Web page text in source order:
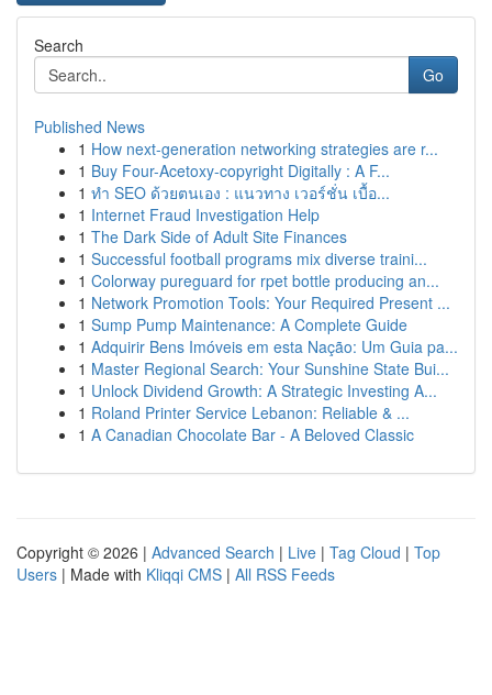
Search
Go
Published News
1 How next-generation networking strategies are r...
1 Buy Four-Acetoxy-copyright Digitally : A F...
1 ทำ SEO ด้วยตนเอง : แนวทาง เวอร์ชั่น เบื้อ...
1 Internet Fraud Investigation Help
1 The Dark Side of Adult Site Finances
1 Successful football programs mix diverse traini...
1 Colorway pureguard for rpet bottle producing an...
1 Network Promotion Tools: Your Required Present ...
1 Sump Pump Maintenance: A Complete Guide
1 Adquirir Bens Imóveis em esta Nação: Um Guia pa...
1 Master Regional Search: Your Sunshine State Bui...
1 Unlock Dividend Growth: A Strategic Investing A...
1 Roland Printer Service Lebanon: Reliable & ...
1 A Canadian Chocolate Bar - A Beloved Classic
Copyright © 2026 | Advanced Search | Live | Tag Cloud | Top
Users | Made with Kliqqi CMS | All RSS Feeds